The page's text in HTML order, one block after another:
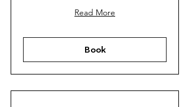
Read More
Book